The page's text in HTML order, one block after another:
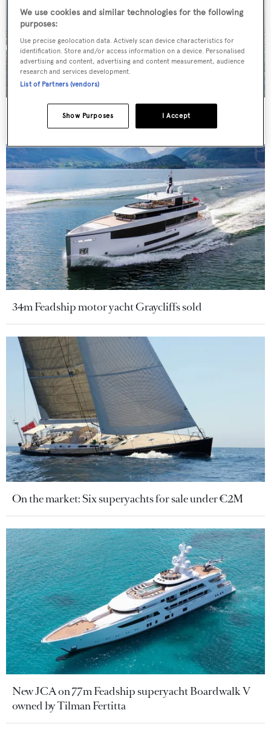
New CA on 50m CBI Navi motor yacht Eleni
34m Feadship motor yacht Graycliffs sold
On the market: Six superyachts for sale under €2M
New JCA on 77m Feadship superyacht Boardwalk V
owned by Tilman Fertitta
We use cookies and similar technologies for the following
purposes:
Use precise geolocation data. Actively scan device characteristics for
identification. Store and/or access information on a device. Personalised
advertising and content, advertising and content measurement, audience
research and services development.
List of Partners (vendors)
I Accept
Show Purposes